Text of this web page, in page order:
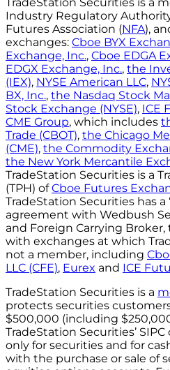
Industry Regulatory
Futures Association (NFA),
exchanges: Cboe BYX
Exchange, Inc., Cboe EDGA
EDGX Exchange, Inc., the
(IEX), NYSE American LLC,
BX, Inc., the Nasdaq Stock
Stock Exchange (NYSE), ICE
CME Group, which includes
Trade (CBOT), the Chicago
(CME), the Commodity
the New York Mercantile
TradeStation Securities is a
(TPH) ofCboe Futures
TradeStation Securities has a
agreement with Wedbush
and Foreign Carrying
with exchanges at which
not a member, including
LLC (CFE), Eurex and ICE
TradeStation Securities is a
protects securities
$500,000 (including
TradeStation Securities’
only for securities and for
with the purchase or sale of